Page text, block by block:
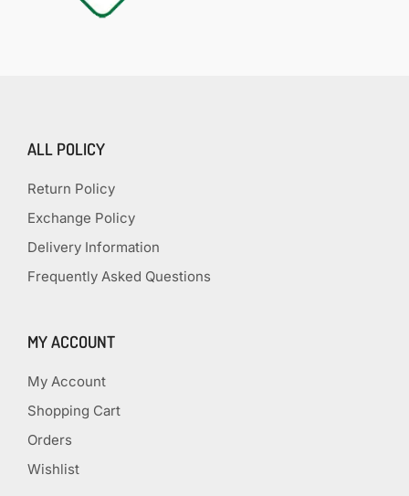
ALL POLICY
Return Policy
Exchange Policy
Delivery Information
Frequently Asked Questions
MY ACCOUNT
My Account
Shopping Cart
Orders
Wishlist